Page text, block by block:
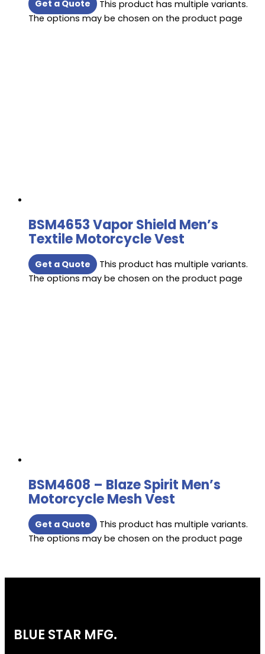
Get a Quote
This product has multiple variants.
The options may be chosen on the product page
BSM4653 Vapor Shield Men’s
Textile Motorcycle Vest
Get a Quote
This product has multiple variants.
The options may be chosen on the product page
BSM4608 – Blaze Spirit Men’s
Motorcycle Mesh Vest
Get a Quote
This product has multiple variants.
The options may be chosen on the product page
BLUE STAR MFG.